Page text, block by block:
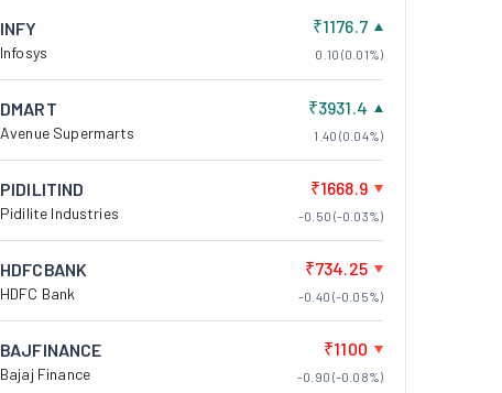
INFY
Infosys
₹1176.7
0.10 (0.01%)
DMART
Avenue Supermarts
₹3931.4
1.40 (0.04%)
PIDILITIND
Pidilite Industries
₹1668.9
-0.50 (-0.03%)
HDFCBANK
HDFC Bank
₹734.25
-0.40 (-0.05%)
BAJFINANCE
Bajaj Finance
₹1100
-0.90 (-0.08%)